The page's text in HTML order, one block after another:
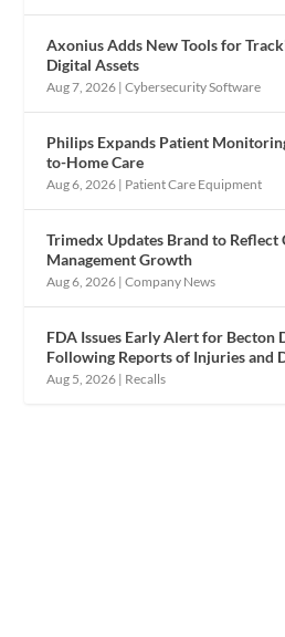
Axonius Adds New Tools for
Digital Assets
Aug 7, 2026 |Cybersecurity Software
Philips Expands Patient
to-Home Care
Aug 6, 2026 | Patient Care Equipment
Trimedx Updates Brand to Reflect
Management Growth
Aug 6, 2026 |Company News
FDA Issues Early Alert for Becton
Following Reports of Injuries and
Aug 5, 2026 | Recalls